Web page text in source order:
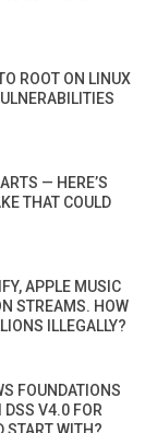
ROOT ON LINUX
— HERE’S
THAT COULD
APPLE MUSIC
STREAMS. HOW
ILLEGALLY?
FOUNDATIONS
DSS V4.0 FOR